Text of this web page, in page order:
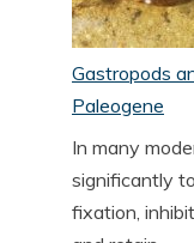
Gastropods
Paleogene
In many
significantly
fixation,